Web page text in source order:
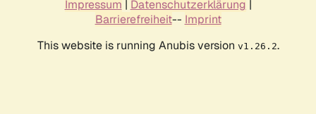
Impressum | Datenschutzerklärung |
Barrierefreiheit-- Imprint
This website is running Anubis version v1.26.2.